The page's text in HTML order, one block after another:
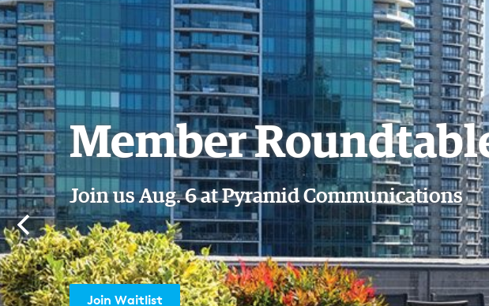
September Member
Reception
Join us Wednesday, Sept. 16